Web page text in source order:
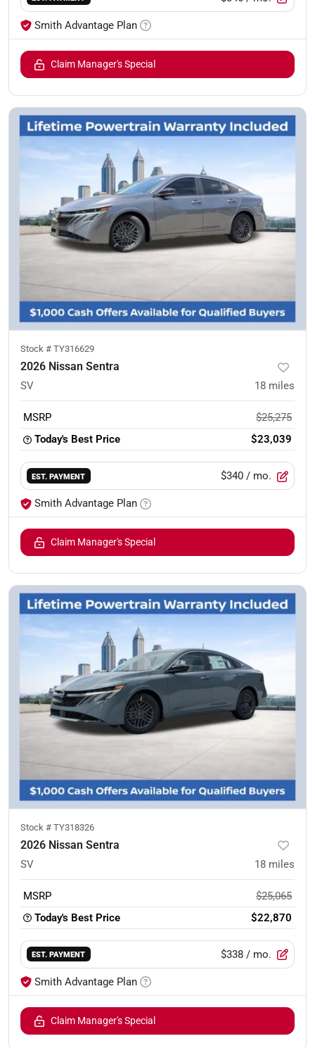
Smith Advantage Plan
Claim Manager's Special
Stock # TY316629
2026 Nissan Sentra
SV 18 miles
MSRP
$25,275
Today's Best Price
$23,039
EST. PAYMENT $340 / mo.
Smith Advantage Plan
Claim Manager's Special
Stock # TY318326
2026 Nissan Sentra
SV 18 miles
MSRP
$25,065
Today's Best Price
$22,870
EST. PAYMENT $338 / mo.
Smith Advantage Plan
Claim Manager's Special